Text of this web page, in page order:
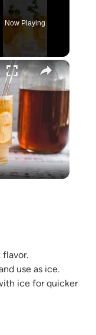
Now Playing
×
flavor.
use as ice.
ice for quicker